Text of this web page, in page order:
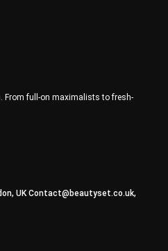
From full-on maximalists to fresh-
UKContact@beautyset.co.uk,